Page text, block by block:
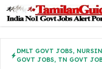
content
DMLT GOVT JOBS,
GOVT JOBS, TN GOVT